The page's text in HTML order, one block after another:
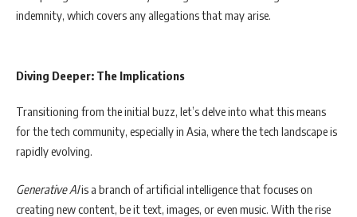
indemnity, which covers any allegations that may arise.
Diving Deeper: The Implications
Transitioning from the initial buzz, let’s delve into what this means
for the tech community, especially in Asia, where the tech landscape is
rapidly evolving.
Generative AIis a branch of artificial intelligence that focuses on
creating new content, be it text, images, or even music. With the rise